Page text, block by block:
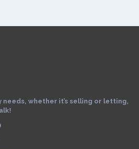
whether it’s selling or letting,